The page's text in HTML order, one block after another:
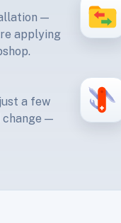
—
applying
a few
change —